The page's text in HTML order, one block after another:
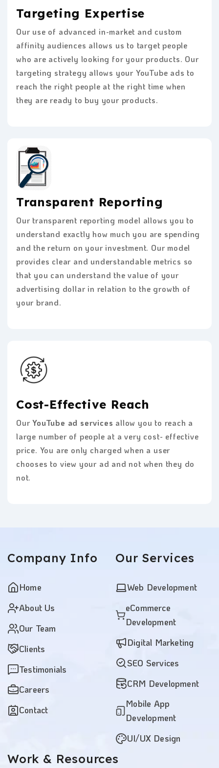
Targeting Expertise
Our use of advanced in-market and custom
affinity audiences allows us to target people
who are actively looking for your products. Our
targeting strategy allows your YouTube ads to
reach the right people at the right time when
they are ready to buy your products.
Transparent Reporting
Our transparent reporting model allows you to
understand exactly how much you are spending
and the return on your investment. Our model
provides clear and understandable metrics so
that you can understand the value of your
advertising dollar in relation to the growth of
your brand.
Cost-Effective Reach
OurYouTube ad services allow you to reach a
large number of people at a very cost- effective
price. You are only charged when a user
chooses to view your ad and not when they do
not.
Company Info
Home
About Us
Our Team
Clients
Testimonials
Careers
Contact
Our Services
Web Development
eCommerce
Development
Digital Marketing
SEO Services
CRM Development
Mobile App
Development
UI/UX Design
Work & Resources